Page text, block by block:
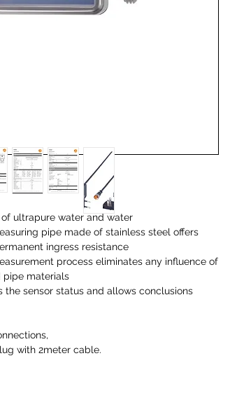
ultrapure water and water
pipe made of stainless steel offers
ingress resistance
process eliminates any influence of
pipe materials
the sensor status and allows conclusions
with 2meter cable.